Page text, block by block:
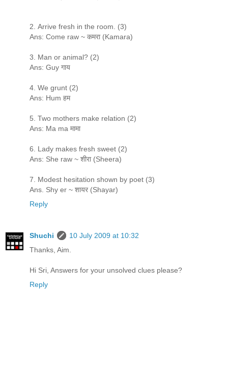
2. Arrive fresh in the room. (3)
Ans: Come raw ~ कमरा (Kamara)
3. Man or animal? (2)
Ans: Guy गाय
4. We grunt (2)
Ans: Hum हम
5. Two mothers make relation (2)
Ans: Ma ma मामा
6. Lady makes fresh sweet (2)
Ans: She raw ~ शीरा (Sheera)
7. Modest hesitation shown by poet (3)
Ans. Shy er ~ शायर (Shayar)
Reply
Shuchi
10 July 2009 at 10:32
Thanks, Aim.
Hi Sri, Answers for your unsolved clues please?
Reply